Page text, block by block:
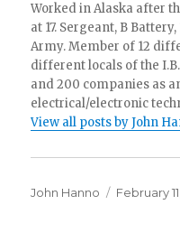
Worked in Alaska after
at 17. Sergeant, B
Army. Member of 12
different locals of the
and 200 companies as
electrical/electronic
View all posts by John
Author
John Hanno
Posted
February